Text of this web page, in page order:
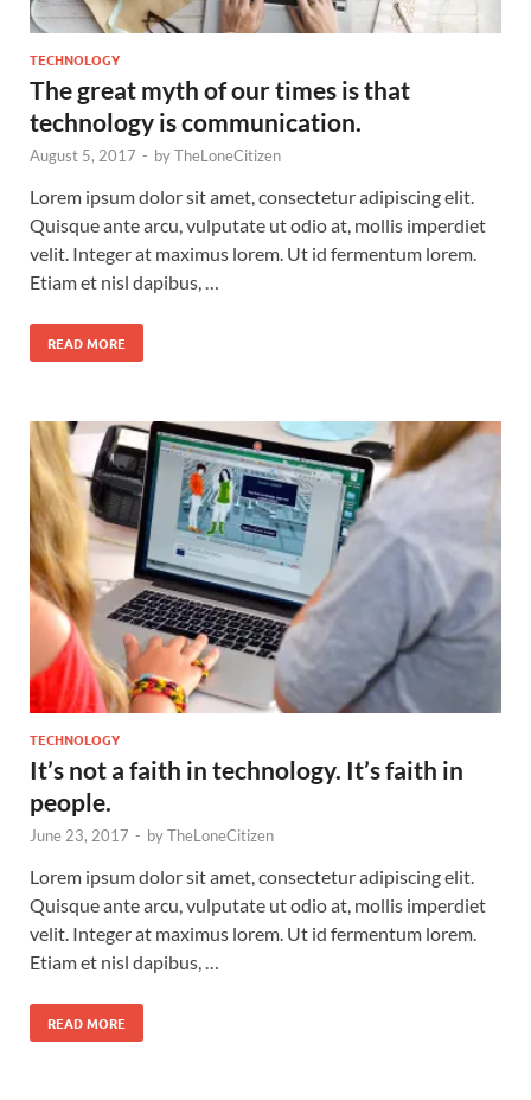
TECHNOLOGY
The great myth of our times is that
technology is communication.
August 5, 2017 - byTheLoneCitizen
Lorem ipsum dolor sit amet, consectetur adipiscing elit.
Quisque ante arcu, vulputate ut odio at, mollis imperdiet
velit. Integer at maximus lorem. Ut id fermentum lorem.
Etiam et nisl dapibus, …
READ MORE
TECHNOLOGY
It’s not a faith in technology. It’s faith in
people.
June 23, 2017 - byTheLoneCitizen
Lorem ipsum dolor sit amet, consectetur adipiscing elit.
Quisque ante arcu, vulputate ut odio at, mollis imperdiet
velit. Integer at maximus lorem. Ut id fermentum lorem.
Etiam et nisl dapibus, …
READ MORE